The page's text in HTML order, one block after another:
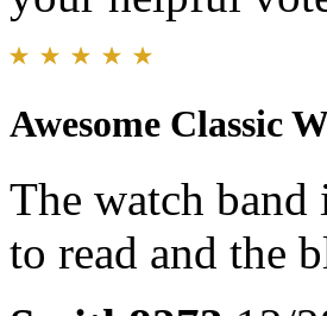
Awesome Classic
The watch band
to read and the